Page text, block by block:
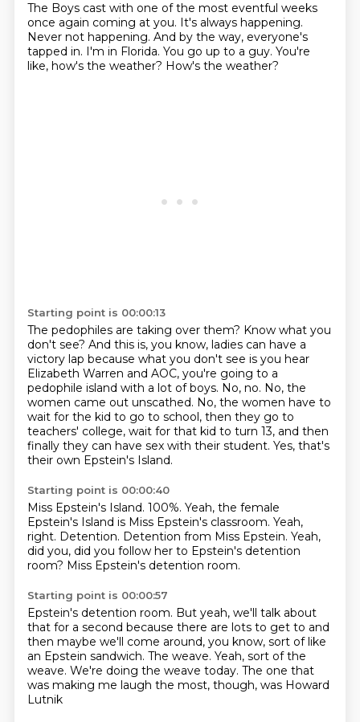
The Boys cast with one of the most eventful weeks
once again coming at you. It's always happening.
Never not happening. And by the way, everyone's
tapped in. I'm in Florida. You go up to a guy. You're
like, how's the weather? How's the weather?
Starting point is 00:00:13
The pedophiles are taking over them? Know what you
don't see? And this is, you know, ladies can have a
victory lap because what you don't see is you hear
Elizabeth Warren and AOC, you're going to a
pedophile island with a lot of boys. No, no. No, the
women came out unscathed. No, the women have to
wait for the kid to go to school, then they go to
teachers' college, wait for that kid to turn 13, and then
finally they can have sex with their student. Yes, that's
their own Epstein's Island.
Starting point is 00:00:40
Miss Epstein's Island. 100%. Yeah, the female
Epstein's Island is Miss Epstein's classroom. Yeah,
right. Detention. Detention from Miss Epstein. Yeah,
did you, did you follow her to Epstein's detention
room? Miss Epstein's detention room.
Starting point is 00:00:57
Epstein's detention room. But yeah, we'll talk about
that for a second because there are lots to get to and
then maybe we'll come around, you know, sort of like
an Epstein sandwich. The weave. Yeah, sort of the
weave. We're doing the weave today. The one that
was making me laugh the most, though, was Howard
Lutnik